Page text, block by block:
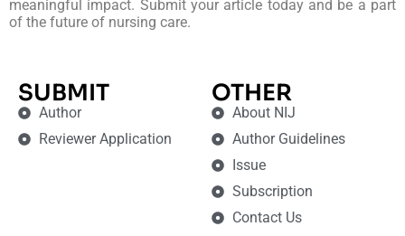
meaningful impact. Submit your article today and be a part
of the future of nursing care.
SUBMIT
Author
Reviewer Application
OTHER
About NIJ
Author Guidelines
Issue
Subscription
Contact Us